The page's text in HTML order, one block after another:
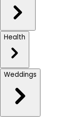
Health
Weddings